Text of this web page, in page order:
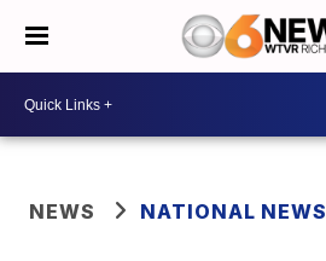
NEWS NATIONAL NEWS